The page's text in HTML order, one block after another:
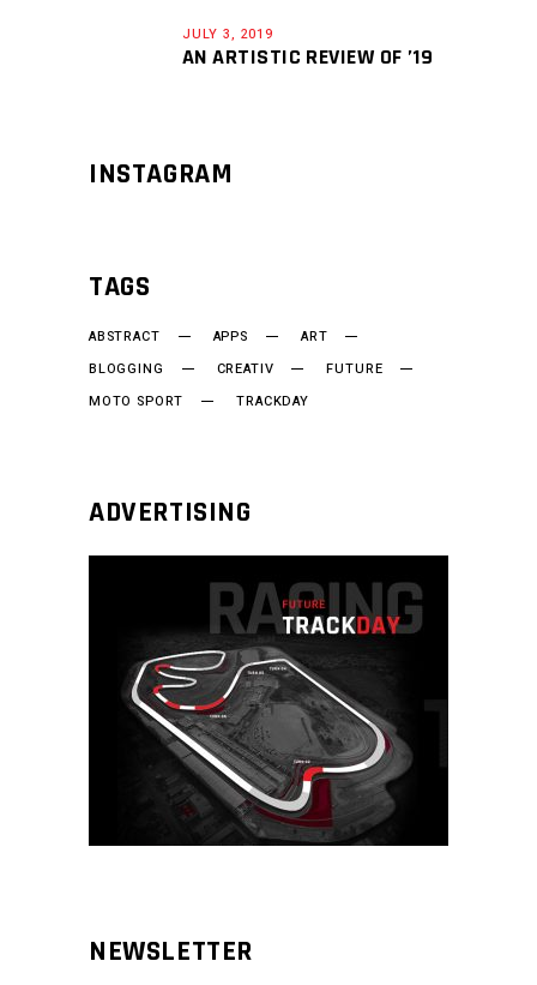
JULY 3, 2019
AN ARTISTIC REVIEW OF ’19
INSTAGRAM
TAGS
ABSTRACT APPS
ART
BLOGGING
CREATIV
FUTURE
MOTO SPORT
TRACKDAY
ADVERTISING
NEWSLETTER